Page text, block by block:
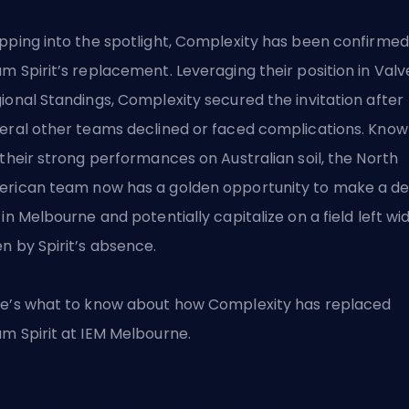
into the spotlight, Complexity has been
Spirit’s replacement. Leveraging their position in
Standings, Complexity secured the invitation after
other teams declined or faced complications.
strong performances on Australian soil, the North
team now has a golden opportunity to make a
Melbourne and potentially capitalize on a field left
by Spirit’s absence.
what to know about how Complexity has replaced
Spirit at IEM Melbourne.